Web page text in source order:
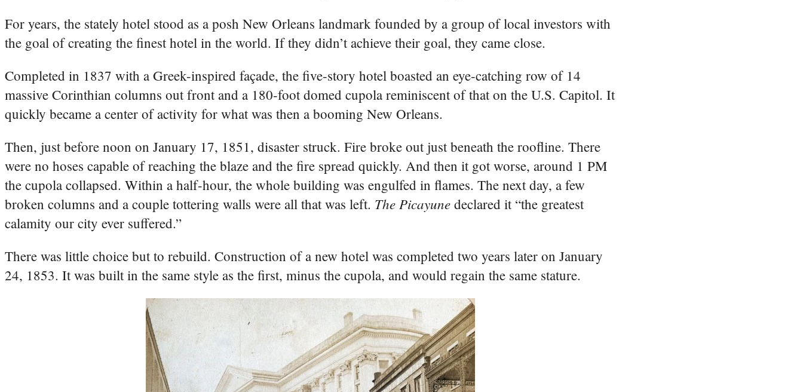
For years, the stately hotel stood as a posh New Orleans landmark founded by a group of local investors with
the goal of creating the finest hotel in the world. If they didn’t achieve their goal, they came close.
Completed in 1837 with a Greek-inspired façade, the five-story hotel boasted an eye-catching row of 14
massive Corinthian columns out front and a 180-foot domed cupola reminiscent of that on the U.S. Capitol. It
quickly became a center of activity for what was then a booming New Orleans.
Then, just before noon on January 17, 1851, disaster struck. Fire broke out just beneath the roofline. There
were no hoses capable of reaching the blaze and the fire spread quickly. And then it got worse, around 1 PM
the cupola collapsed. Within a half-hour, the whole building was engulfed in flames. The next day, a few
broken columns and a couple tottering walls were all that was left. The Picayune declared it “the greatest
calamity our city ever suffered.”
There was little choice but to rebuild. Construction of a new hotel was completed two years later on January
24, 1853. It was built in the same style as the first, minus the cupola, and would regain the same stature.